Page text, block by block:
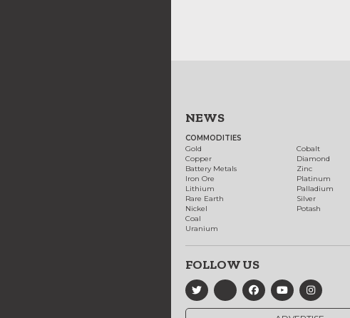
NEWS
COMMODITIES
Gold
Copper
Battery Metals
Iron Ore
Lithium
Rare Earth
Nickel
Coal
Uranium
Cobalt
Diamond
Zinc
Platinum
Palladium
Silver
Potash
FOLLOW US